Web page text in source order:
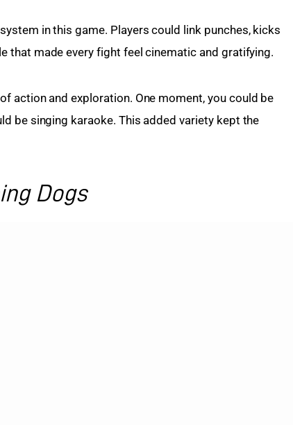
in this game. Players could link punches, kicks
that made every fight feel cinematic and gratifying.
action and exploration. One moment, you could be
be singing karaoke. This added variety kept the
Dogs